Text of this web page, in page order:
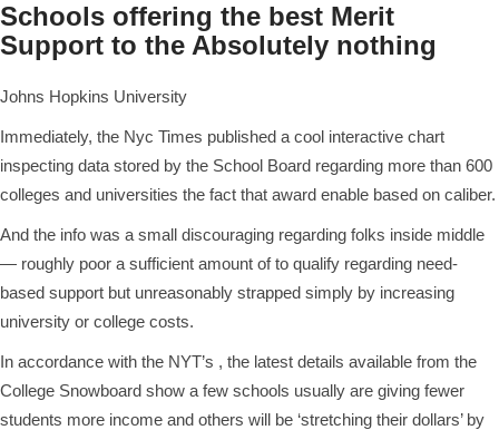
Schools offering the best Merit
Support to the Absolutely nothing
Johns Hopkins University
Immediately, the Nyc Times published a cool interactive chart
inspecting data stored by the School Board regarding more than 600
colleges and universities the fact that award enable based on caliber.
And the info was a small discouraging regarding folks inside middle
— roughly poor a sufficient amount of to qualify regarding need-
based support but unreasonably strapped simply by increasing
university or college costs.
In accordance with the NYT’s , the latest details available from the
College Snowboard show a few schools usually are giving fewer
students more income and others will be ‘stretching their dollars’ by